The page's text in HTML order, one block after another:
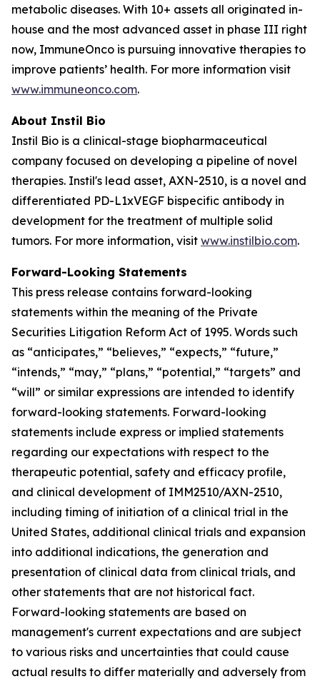
metabolic diseases. With 10+ assets all originated in-
house and the most advanced asset in phase III right
now, ImmuneOnco is pursuing innovative therapies to
improve patients’ health. For more information visit
www.immuneonco.com.
About Instil Bio
Instil Bio is a clinical-stage biopharmaceutical
company focused on developing a pipeline of novel
therapies. Instil's lead asset, AXN-2510, is a novel and
differentiated PD-L1xVEGF bispecific antibody in
development for the treatment of multiple solid
tumors. For more information, visit www.instilbio.com.
Forward-Looking Statements
This press release contains forward-looking
statements within the meaning of the Private
Securities Litigation Reform Act of 1995. Words such
as “anticipates,” “believes,” “expects,” “future,”
“intends,” “may,” “plans,” “potential,” “targets” and
“will” or similar expressions are intended to identify
forward-looking statements. Forward-looking
statements include express or implied statements
regarding our expectations with respect to the
therapeutic potential, safety and efficacy profile,
and clinical development of IMM2510/AXN-2510,
including timing of initiation of a clinical trial in the
United States, additional clinical trials and expansion
into additional indications, the generation and
presentation of clinical data from clinical trials, and
other statements that are not historical fact.
Forward-looking statements are based on
management's current expectations and are subject
to various risks and uncertainties that could cause
actual results to differ materially and adversely from